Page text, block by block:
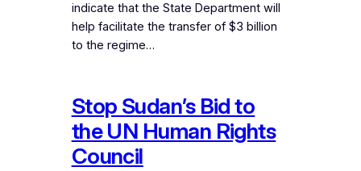
indicate that the State Department will
help facilitate the transfer of $3 billion
to the regime…
Stop Sudan’s Bid to
the UN Human Rights
Council